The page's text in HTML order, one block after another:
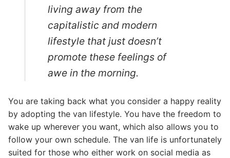
living away from the
capitalistic and modern
lifestyle that just doesn’t
promote these feelings of
awe in the morning.
You are taking back what you consider a happy reality
by adopting the van lifestyle. You have the freedom to
wake up wherever you want, which also allows you to
follow your own schedule. The van life is unfortunately
suited for those who either work on social media as